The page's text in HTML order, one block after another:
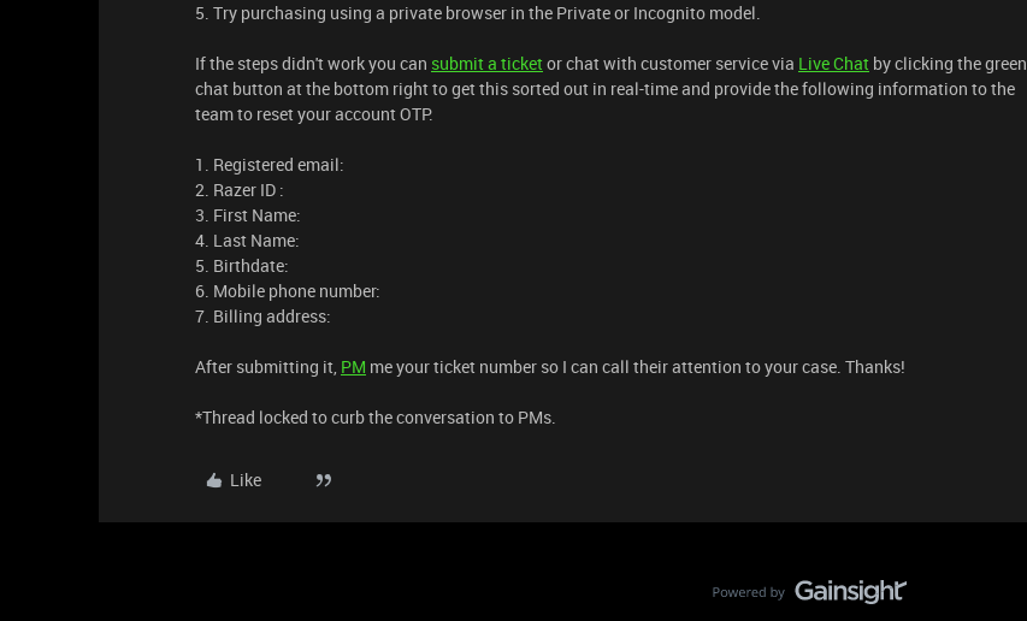
5. Try purchasing using a private browser in the Private or Incognito model.
If the steps didn't work you can submit a ticketor chat with customer service via Live Chat by clicking the green
chat button at the bottom right to get this sorted out in real-time and provide the following information to the
team to reset your account OTP.
1. Registered email:
2. Razer ID :
3. First Name:
4. Last Name:
5. Birthdate:
6. Mobile phone number:
7. Billing address:
After submitting it, PM me your ticket number so I can call their attention to your case. Thanks!
*Thread locked to curb the conversation to PMs.
Like